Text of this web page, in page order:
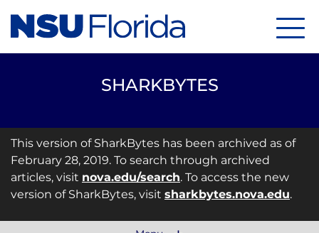
SHARKBYTES
This version of SharkBytes has been archived as of
February 28, 2019. To search through archived
articles, visit nova.edu/search. To access the new
version of SharkBytes, visit sharkbytes.nova.edu.